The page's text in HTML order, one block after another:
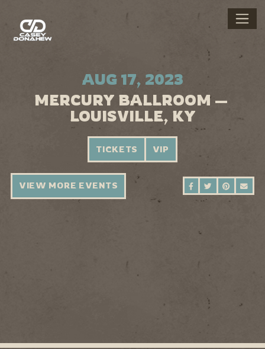
AUG 17, 2023
MERCURY BALLROOM —
LOUISVILLE, KY
TICKETS VIP
SHARE ONSHARE ON
SHARE
VIEW MORE EVENTS